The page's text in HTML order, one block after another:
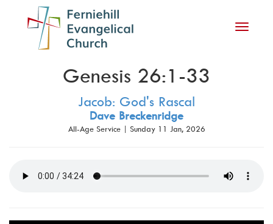
Toggle
Genesis 26:1-33
Jacob: God's Rascal
Dave Breckenridge
All-Age Service | Sunday 11 Jan, 2026